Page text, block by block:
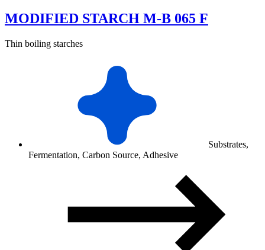
MODIFIED STARCH M-B 065 F
Thin boiling starches
Substrates,
Fermentation, Carbon Source, Adhesive